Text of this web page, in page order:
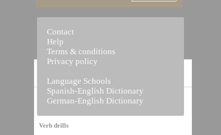
Vocabulary Builder
Verb drills
Contact
Help
Terms & conditions
Privacy policy
Language Schools
Spanish-English Dictionary
German-English Dictionary